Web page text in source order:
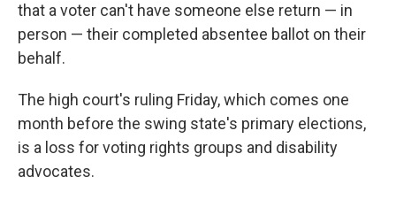
that a voter can't have someone else return — in
person — their completed absentee ballot on their
behalf.
The high court's ruling Friday, which comes one
month before the swing state's primary elections,
is a loss for voting rights groups and disability
advocates.